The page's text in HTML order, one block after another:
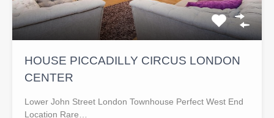
HOUSE PICCADILLY CIRCUS LONDON
CENTER
Lower John Street London Townhouse Perfect West End
Location Rare…